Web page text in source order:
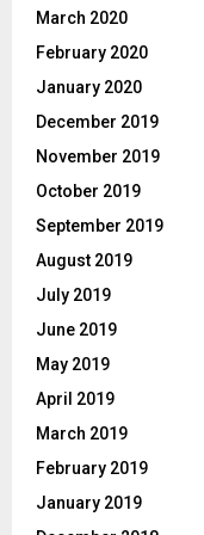
March 2020
February 2020
January 2020
December 2019
November 2019
October 2019
September 2019
August 2019
July 2019
June 2019
May 2019
April 2019
March 2019
February 2019
January 2019